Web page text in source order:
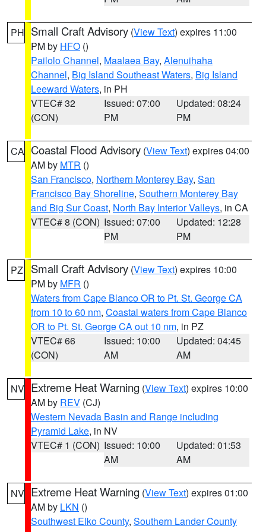
PH Small Craft Advisory (View Text) expires 11:00
PM by HFO ()
Pailolo Channel, Maalaea Bay, Alenuihaha
Channel, Big Island Southeast Waters, Big Island
Leeward Waters, in PH
VTEC# 32
(CON)
Issued: 07:00
PM
Updated: 08:24
PM
CA Coastal Flood Advisory (View Text) expires 04:00
AM by MTR ()
San Francisco, Northern Monterey Bay, San
Francisco Bay Shoreline, Southern Monterey Bay
and Big Sur Coast, North Bay Interior Valleys, in CA
VTEC# 8 (CON) Issued: 07:00
PM
Updated: 12:28
PM
PZ Small Craft Advisory (View Text) expires 10:00
PM by MFR ()
Waters from Cape Blanco OR to Pt. St. George CA
from 10 to 60 nm, Coastal waters from Cape Blanco
OR to Pt. St. George CA out 10 nm, in PZ
VTEC# 66
(CON)
Issued: 10:00
AM
Updated: 04:45
AM
NV Extreme Heat Warning (View Text) expires 10:00
AM by REV (CJ)
Western Nevada Basin and Range including
Pyramid Lake, in NV
VTEC# 1 (CON) Issued: 10:00
AM
Updated: 01:53
AM
NV Extreme Heat Warning (View Text) expires 01:00
AM by LKN ()
Southwest Elko County, Southern Lander County